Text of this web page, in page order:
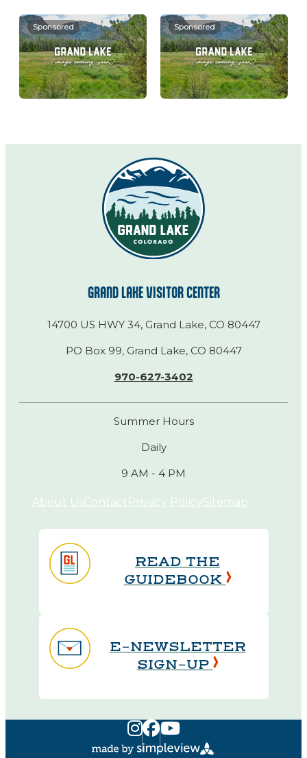
Sponsored Sponsored
GRAND LAKE VISITOR CENTER
14700 US HWY 34, Grand Lake, CO 80447
PO Box 99, Grand Lake, CO 80447
970-627-3402
Summer Hours
Daily
9 AM - 4 PM
About UsContact Privacy PolicySitemap
READ THE
GUIDEBOOK
E-NEWSLETTER
SIGN-UP